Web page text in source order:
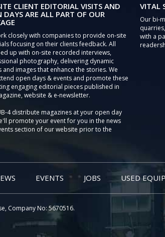
CLIENT EDITORIAL VISITS AND
DAYS ARE ALL PART OF OUR
closely with companies to provide on-site
focusing on their clients feedback. All
up with on-site recorded interviews,
photography, delivering dynamic
and images that enhance the stories. We
open days & events and promote these
engaging editorial pieces published in
website & e-newsletter.
4 distribute magazines at your open day
promote your event for you in the news
section of our website prior to the
VITAL
Our bi-
with a
EVENTS JOBS USED
Company No: 5670516.